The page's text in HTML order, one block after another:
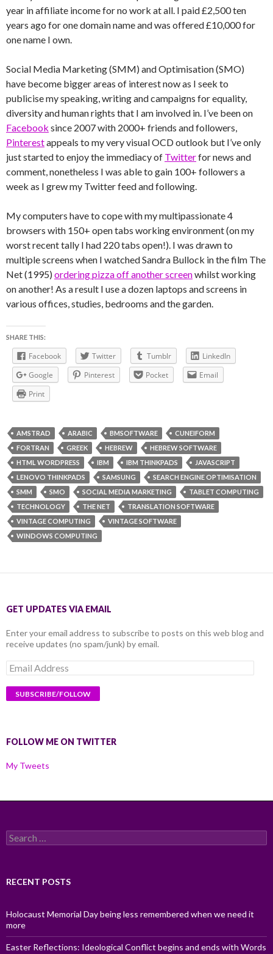
year in affiliate income for no work at all. I paid £2,500 ten
years ago for one domain name and was offered £10,000 for
one name I own.
Social Media Marketing (SMM) and Optimisation (SMO)
have become bigger areas of interest now as I seek to
publicise my speaking, writing and campaigns for equality,
diversity and human rights that I am involved in. I’ve been on
Facebook since 2007 with 2000+ friends and followers,
Pinterestappeals to my very visual OCD outlook but I’ve only
just started to enjoy the immediacy of Twitterfor news and
comment, nonetheless I was able to gain 100+ followers a
week as I grew my Twitter feed and following.
My computers have to cope with my multipassionate 4
browsers with 150+ open tabs working environment (on my
worst recent tally I had 220 tabs open!). I was drawn to
multiple screens when I watched Sandra Bullock in the film The
Net (1995) ordering pizza off another screenwhilst working
on another! As a result I use a dozen laptops and screens in
various offices, studies, bedrooms and the garden.
SHARE THIS:
Facebook Twitter Tumblr
LinkedIn
Google
Pinterest Pocket
Email
Print
AMSTRAD ARABIC BMSOFTWARE
CUNEIFORM
FORTRAN
GREEK HEBREW
HEBREW SOFTWARE
HTML WORDPRESS
IBM IBM THINKPADS
JAVASCRIPT
LENOVO THINKPADS
SAMSUNG
SEARCH ENGINE OPTIMISATION
SMM
SMO SOCIAL MEDIA MARKETING
TABLET COMPUTING
TECHNOLOGY
THE NET
TRANSLATION SOFTWARE
VINTAGE COMPUTING
VINTAGE SOFTWARE
WINDOWS COMPUTING
GET UPDATES VIA EMAIL
Enter your email address to subscribe to posts on this web blog and
receive updates (no spam/junk) by email.
Email
Address
FOLLOW ME ON TWITTER
My Tweets
Search
for:
RECENT POSTS
Holocaust Memorial Day being less remembered when we need it
more
Easter Reflections: Ideological Conflict begins and ends with Words